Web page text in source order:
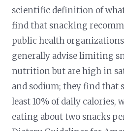
scientific definition of what
find that snacking
public health
generally advise limiting
nutrition but are high in
and sodium; they find that
least 10% of daily calories,
eating about two snacks